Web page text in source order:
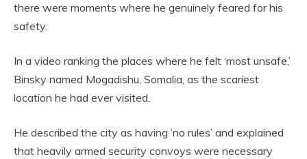
there were moments where he genuinely feared for his
safety.
In a video ranking the places where he felt ‘most unsafe,’
Binsky named Mogadishu, Somalia, as the scariest
location he had ever visited.
He described the city as having ‘no rules’ and explained
that heavily armed security convoys were necessary